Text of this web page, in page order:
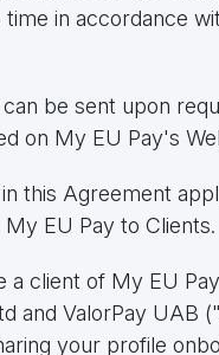
in accordance
be sent upon
on My EU Pay's
this Agreement
EU Pay to Clients.
a client of My EU
and ValorPay UAB
your profile